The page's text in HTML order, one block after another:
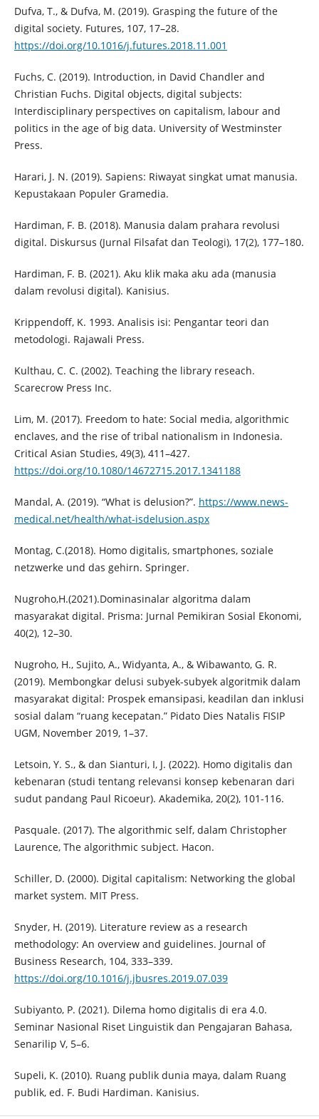
Dufva, T., & Dufva, M. (2019). Grasping the future of the
digital society. Futures, 107, 17–28.
https://doi.org/10.1016/j.futures.2018.11.001
Fuchs, C. (2019). Introduction, in David Chandler and
Christian Fuchs. Digital objects, digital subjects:
Interdisciplinary perspectives on capitalism, labour and
politics in the age of big data. University of Westminster
Press.
Harari, J. N. (2019). Sapiens: Riwayat singkat umat manusia.
Kepustakaan Populer Gramedia.
Hardiman, F. B. (2018). Manusia dalam prahara revolusi
digital. Diskursus (Jurnal Filsafat dan Teologi), 17(2), 177–180.
Hardiman, F. B. (2021). Aku klik maka aku ada (manusia
dalam revolusi digital). Kanisius.
Krippendoff, K. 1993. Analisis isi: Pengantar teori dan
metodologi. Rajawali Press.
Kulthau, C. C. (2002). Teaching the library reseach.
Scarecrow Press Inc.
Lim, M. (2017). Freedom to hate: Social media, algorithmic
enclaves, and the rise of tribal nationalism in Indonesia.
Critical Asian Studies, 49(3), 411–427.
https://doi.org/10.1080/14672715.2017.1341188
Mandal, A. (2019). “What is delusion?”. https://www.news-
medical.net/health/what-isdelusion.aspx
Montag, C.(2018). Homo digitalis, smartphones, soziale
netzwerke und das gehirn. Springer.
Nugroho,H.(2021).Dominasinalar algoritma dalam
masyarakat digital. Prisma: Jurnal Pemikiran Sosial Ekonomi,
40(2), 12–30.
Nugroho, H., Sujito, A., Widyanta, A., & Wibawanto, G. R.
(2019). Membongkar delusi subyek-subyek algoritmik dalam
masyarakat digital: Prospek emansipasi, keadilan dan inklusi
sosial dalam “ruang kecepatan.” Pidato Dies Natalis FISIP
UGM, November 2019, 1–37.
Letsoin, Y. S., & dan Sianturi, I, J. (2022). Homo digitalis dan
kebenaran (studi tentang relevansi konsep kebenaran dari
sudut pandang Paul Ricoeur). Akademika, 20(2), 101-116.
Pasquale. (2017). The algorithmic self, dalam Christopher
Laurence, The algorithmic subject. Hacon.
Schiller, D. (2000). Digital capitalism: Networking the global
market system. MIT Press.
Snyder, H. (2019). Literature review as a research
methodology: An overview and guidelines. Journal of
Business Research, 104, 333–339.
https://doi.org/10.1016/j.jbusres.2019.07.039
Subiyanto, P. (2021). Dilema homo digitalis di era 4.0.
Seminar Nasional Riset Linguistik dan Pengajaran Bahasa,
Senarilip V, 5–6.
Supeli, K. (2010). Ruang publik dunia maya, dalam Ruang
publik, ed. F. Budi Hardiman. Kanisius.